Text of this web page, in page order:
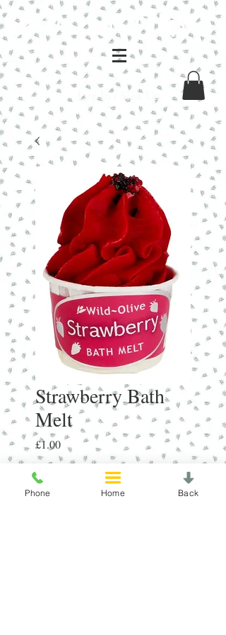
Log In / Sign Up
Strawberry Bath
Melt
£1.00Price
Quantity
Phone Home Back